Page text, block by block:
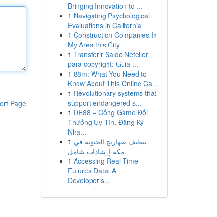
Page
Bringing Innovation to ...
1 Navigating Psychological
Evaluations in California
1 Construction Companies In
My Area this City...
1 Transferir Saldo Neteller
para copyright: Guia ...
1 88m: What You Need to
Know About This Online Ca...
1 Revolutionary systems that
support endangered s...
1 DE88 – Cổng Game Đổi
Thưởng Uy Tín, Đăng Ký
Nha...
1 تنظيف صهاريج الحيوية في
مكة إرشادات شامل
1 Accessing Real-Time
Futures Data: A
Developer's...